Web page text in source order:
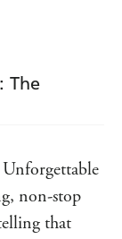
of
cultivate a
novel
artist
The
non-stop
that